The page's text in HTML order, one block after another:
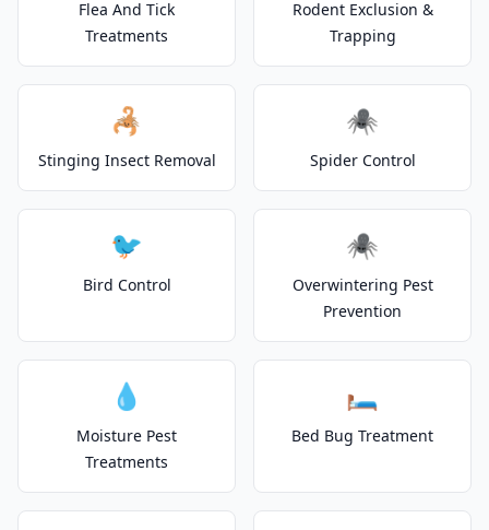
Flea And Tick
Treatments
Rodent Exclusion &
Trapping
🦂
Stinging Insect Removal
🕷️
Spider Control
🐦
Bird Control
🕷️
Overwintering Pest
Prevention
💧
Moisture Pest
Treatments
🛏️
Bed Bug Treatment